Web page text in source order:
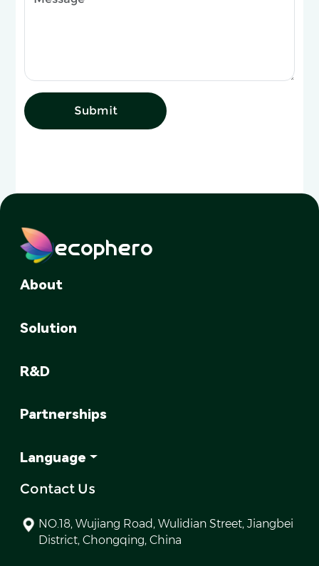
Submit
ecophero
About
Solution
R&D
Partnerships
Language
Contact Us
NO.18, Wujiang Road, Wulidian Street, Jiangbei
District, Chongqing, China